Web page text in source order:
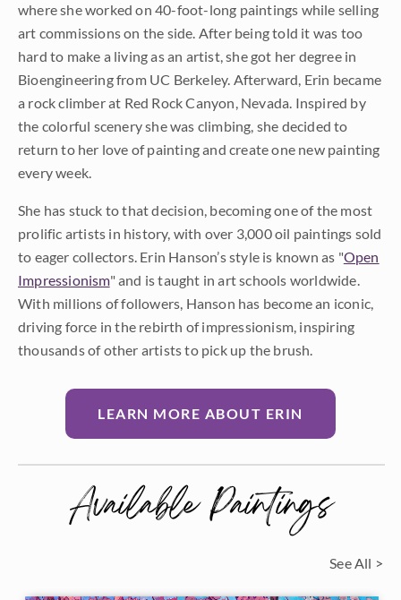
where she worked on 40-foot-long paintings while selling
art commissions on the side. After being told it was too
hard to make a living as an artist, she got her degree in
Bioengineering from UC Berkeley. Afterward, Erin became
a rock climber at Red Rock Canyon, Nevada. Inspired by
the colorful scenery she was climbing, she decided to
return to her love of painting and create one new painting
every week.
She has stuck to that decision, becoming one of the most
prolific artists in history, with over 3,000 oil paintings sold
to eager collectors. Erin Hanson’s style is known as "Open
Impressionism" and is taught in art schools worldwide.
With millions of followers, Hanson has become an iconic,
driving force in the rebirth of impressionism, inspiring
thousands of other artists to pick up the brush.
LEARN MORE ABOUT ERIN
Available Paintings
See All >